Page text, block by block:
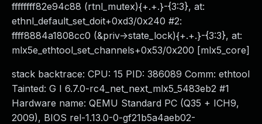
ffffffff82e94c88 (rtnl_mutex){+.+.}-{3:3}, at:
ethnl_default_set_doit+0xd3/0x240 #2:
ffff8884a1808cc0 (&priv->state_lock){+.+.}-{3:3}, at:
mlx5e_ethtool_set_channels+0x53/0x200 [mlx5_core]
stack backtrace: CPU: 15 PID: 386089 Comm: ethtool
Tainted: G I 6.7.0-rc4_net_next_mlx5_5483eb2 #1
Hardware name: QEMU Standard PC (Q35 + ICH9,
2009), BIOS rel-1.13.0-0-gf21b5a4aeb02-